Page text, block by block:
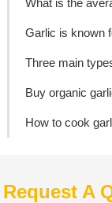
Garlic is known
Three main
Buy organic
How to cook
Request A